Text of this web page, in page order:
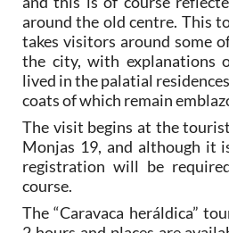
around the old centre. This
takes visitors around some
the city, with explanations
lived in the palatial
coats of which remain
The visit begins at the
Monjas 19, and although it
registration will be
course.
The “Caravaca heráldica”